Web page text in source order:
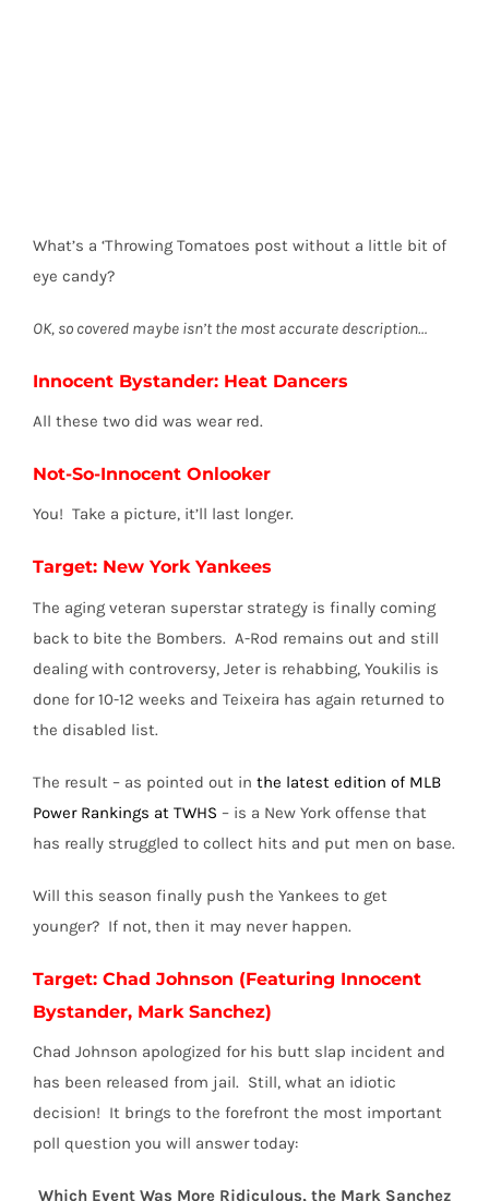
What’s a ‘Throwing Tomatoes post without a little bit of
eye candy?
OK, so covered maybe isn’t the most accurate description…
Innocent Bystander: Heat Dancers
All these two did was wear red.
Not-So-Innocent Onlooker
You! Take a picture, it’ll last longer.
Target: New York Yankees
The aging veteran superstar strategy is finally coming
back to bite the Bombers. A-Rod remains out and still
dealing with controversy, Jeter is rehabbing, Youkilis is
done for 10-12 weeks and Teixeira has again returned to
the disabled list.
The result – as pointed out in the latest edition of MLB
Power Rankings at TWHS – is a New York offense that
has really struggled to collect hits and put men on base.
Will this season finally push the Yankees to get
younger? If not, then it may never happen.
Target: Chad Johnson (Featuring Innocent
Bystander, Mark Sanchez)
Chad Johnson apologized for his butt slap incident and
has been released from jail. Still, what an idiotic
decision! It brings to the forefront the most important
poll question you will answer today:
Which Event Was More Ridiculous, the Mark Sanchez